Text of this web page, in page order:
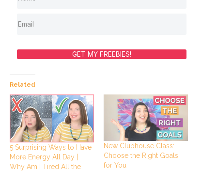
GET MY FREEBIES!
Related
5 Surprising Ways to Have
More Energy All Day |
Why Am I Tired All the
New Clubhouse Class:
Choose the Right Goals
for You